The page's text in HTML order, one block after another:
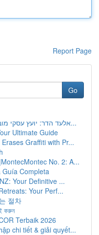
Report Page
Go
אלעד הדר: יועץ עסקי מוביל להצלחת העסק שלך וצמ...
Ultimate Guide
Graffiti with Pr...
No. 2: A...
Guía Completa
Your Definitive ...
Your Perf...
절차
করুন
Terbaik 2026
chi tiết & giải quyết...